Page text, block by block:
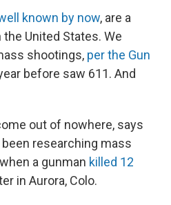
known by now, are a
United States. We
shootings, per the Gun
before saw 611. And
out of nowhere, says
researching mass
a gunman killed 12
in Aurora, Colo.